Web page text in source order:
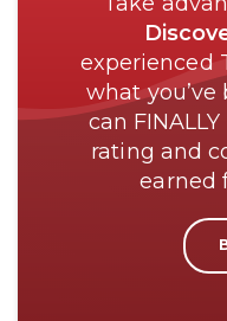
experienced
what you’ve
can
rating and
earned